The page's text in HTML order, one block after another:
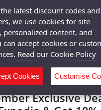
OR MORE
Popular
code Member
Exclusive
latest discount codes and
we use cookies for site
personalized content, and
can accept cookies or
Read our Cookie Policy
Cookies Customise